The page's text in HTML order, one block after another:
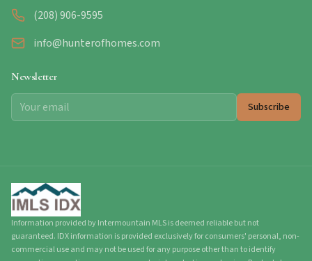
(208) 906-9595
info@hunterofhomes.com
Newsletter
Subscribe
Information provided by Intermountain MLS is deemed reliable but not
guaranteed. IDX information is provided exclusively for consumers' personal, non-
commercial use and may not be used for any purpose other than to identify